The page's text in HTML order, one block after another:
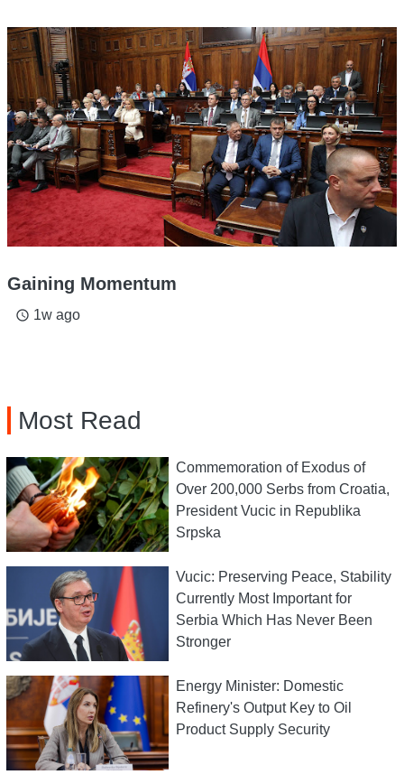
Gaining Momentum
access_time 1w ago
Most Read
Commemoration of Exodus of
Over 200,000 Serbs from Croatia,
President Vucic in Republika
Srpska
Vucic: Preserving Peace, Stability
Currently Most Important for
Serbia Which Has Never Been
Stronger
Energy Minister: Domestic
Refinery's Output Key to Oil
Product Supply Security